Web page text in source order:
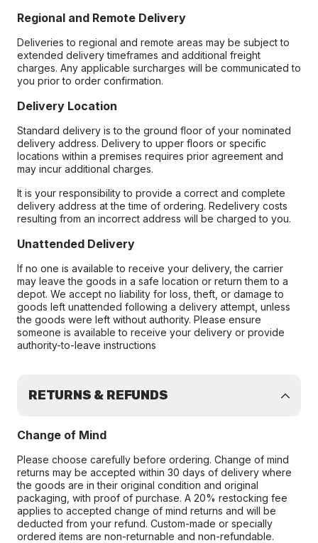
Regional and Remote Delivery
Deliveries to regional and remote areas may be subject to
extended delivery timeframes and additional freight
charges. Any applicable surcharges will be communicated to
you prior to order confirmation.
Delivery Location
Standard delivery is to the ground floor of your nominated
delivery address. Delivery to upper floors or specific
locations within a premises requires prior agreement and
may incur additional charges.
It is your responsibility to provide a correct and complete
delivery address at the time of ordering. Redelivery costs
resulting from an incorrect address will be charged to you.
Unattended Delivery
If no one is available to receive your delivery, the carrier
may leave the goods in a safe location or return them to a
depot. We accept no liability for loss, theft, or damage to
goods left unattended following a delivery attempt, unless
the goods were left without authority. Please ensure
someone is available to receive your delivery or provide
authority-to-leave instructions
RETURNS & REFUNDS
Change of Mind
Please choose carefully before ordering. Change of mind
returns may be accepted within 30 days of delivery where
the goods are in their original condition and original
packaging, with proof of purchase. A 20% restocking fee
applies to accepted change of mind returns and will be
deducted from your refund. Custom-made or specially
ordered items are non-returnable and non-refundable.